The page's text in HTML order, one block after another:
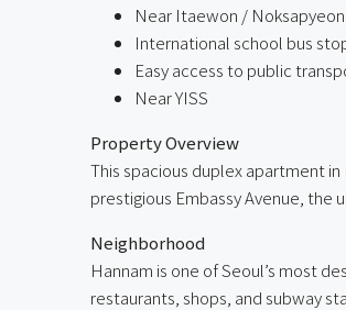
Near Itaewon /
International school bus
Easy access to public
Near YISS
Property Overview
This spacious duplex apartment
prestigious Embassy Avenue,
Neighborhood
Hannam is one of Seoul’s most
restaurants, shops, and subway